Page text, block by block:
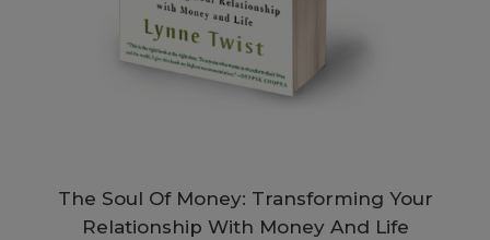
The Soul Of Money: Transforming Your
Relationship With Money And Life